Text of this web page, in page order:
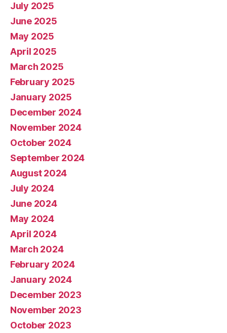
July 2025
June 2025
May 2025
April 2025
March 2025
February 2025
January 2025
December 2024
November 2024
October 2024
September 2024
August 2024
July 2024
June 2024
May 2024
April 2024
March 2024
February 2024
January 2024
December 2023
November 2023
October 2023